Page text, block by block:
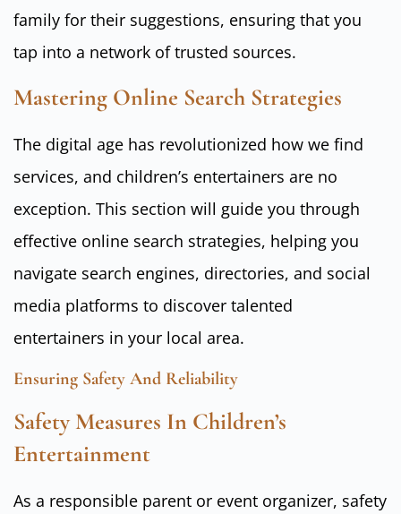
family for their suggestions, ensuring that you
tap into a network of trusted sources.
Mastering Online Search Strategies
The digital age has revolutionized how we find
services, and children’s entertainers are no
exception. This section will guide you through
effective online search strategies, helping you
navigate search engines, directories, and social
media platforms to discover talented
entertainers in your local area.
Ensuring Safety And Reliability
Safety Measures In Children’s
Entertainment
As a responsible parent or event organizer, safety